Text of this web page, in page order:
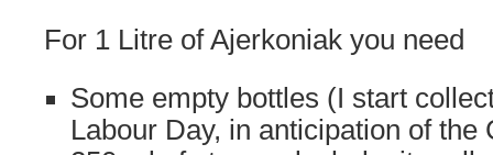
For 1 Litre of Ajerkoniak you need
Some empty bottles (I start
Labour Day, in anticipation of the